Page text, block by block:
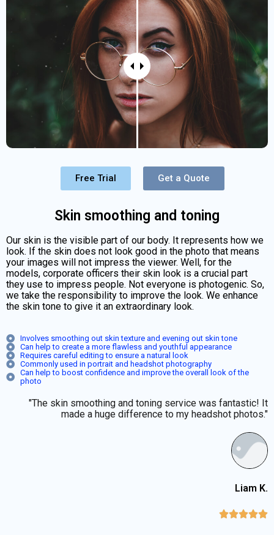
Free Trial Get a Quote
Skin smoothing and toning
Our skin is the visible part of our body. It represents how we
look. If the skin does not look good in the photo that means
your images will not impress the viewer. Well, for the
models, corporate officers their skin look is a crucial part
they use to impress people. Not everyone is photogenic. So,
we take the responsibility to improve the look. We enhance
the skin tone to give it an extraordinary look.
Involves smoothing out skin texture and evening out skin tone
Can help to create a more flawless and youthful appearance
Requires careful editing to ensure a natural look
Commonly used in portrait and headshot photography
Can help to boost confidence and improve the overall look of the
photo
"The skin smoothing and toning service was fantastic! It
made a huge difference to my headshot photos."
Liam K.
